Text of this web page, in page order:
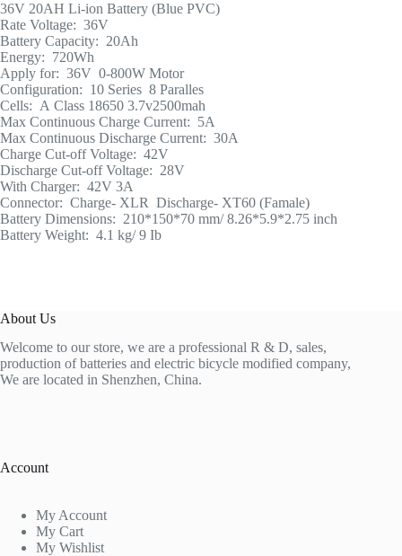
36V 20AH Li-ion Battery (Blue PVC)
Rate Voltage: 36V
Battery Capacity: 20Ah
Energy: 720Wh
Apply for: 36V 0-800W Motor
Configuration: 10 Series 8 Paralles
Cells: A Class 18650 3.7v2500mah
Max Continuous Charge Current: 5A
Max Continuous Discharge Current: 30A
Charge Cut-off Voltage: 42V
Discharge Cut-off Voltage: 28V
With Charger: 42V 3A
Connector: Charge- XLR Discharge- XT60 (Famale)
Battery Dimensions: 210*150*70 mm/ 8.26*5.9*2.75 inch
Battery Weight: 4.1 kg/ 9 Ib
About Us
Welcome to our store, we are a professional R & D, sales,
production of batteries and electric bicycle modified company,
We are located in Shenzhen, China.
Account
My Account
My Cart
My Wishlist